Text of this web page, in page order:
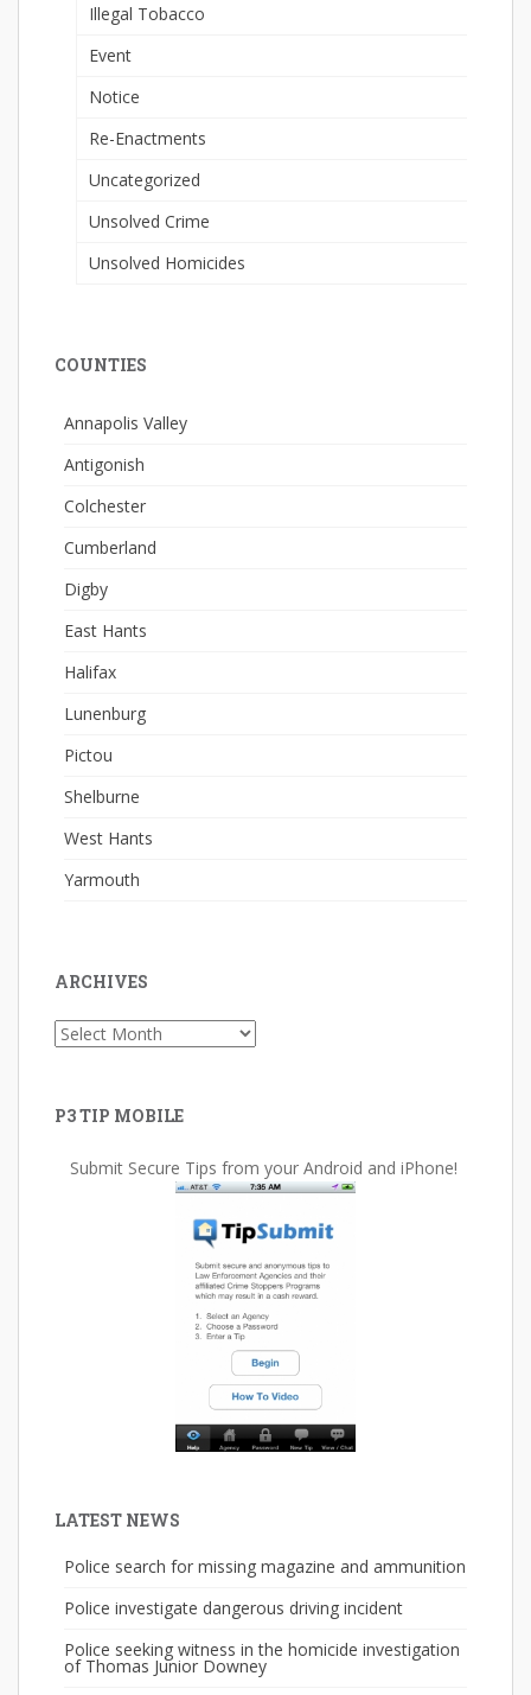
Illegal Tobacco
Event
Notice
Re-Enactments
Uncategorized
Unsolved Crime
Unsolved Homicides
COUNTIES
Annapolis Valley
Antigonish
Colchester
Cumberland
Digby
East Hants
Halifax
Lunenburg
Pictou
Shelburne
West Hants
Yarmouth
ARCHIVES
Archives
P3 TIP MOBILE
Submit Secure Tips from your Android and iPhone!
LATEST NEWS
Police search for missing magazine and ammunition
Police investigate dangerous driving incident
Police seeking witness in the homicide investigation
of Thomas Junior Downey